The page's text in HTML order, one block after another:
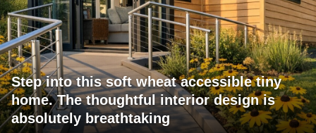
Step into this soft wheat accessible tiny
home. The thoughtful interior design is
absolutely breathtaking